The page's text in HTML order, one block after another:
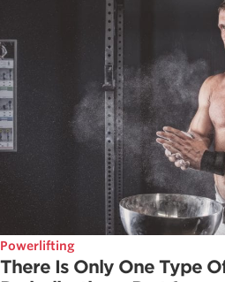
Powerlifting
There Is Only One Type